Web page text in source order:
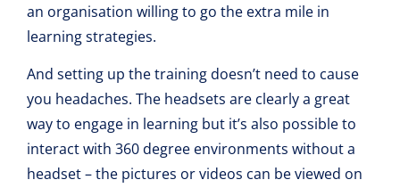
an organisation willing to go the extra mile in
learning strategies.
And setting up the training doesn’t need to cause
you headaches. The headsets are clearly a great
way to engage in learning but it’s also possible to
interact with 360 degree environments without a
headset – the pictures or videos can be viewed on